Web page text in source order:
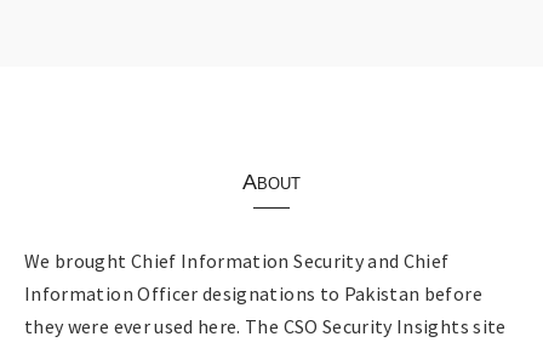
About
We brought Chief Information Security and Chief
Information Officer designations to Pakistan before
they were ever used here. The CSO Security Insights site